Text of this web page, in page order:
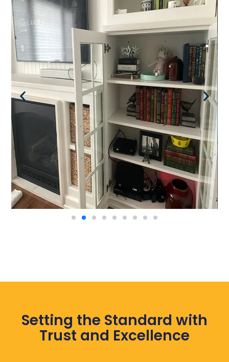
Setting the Standard with
Trust and Excellence